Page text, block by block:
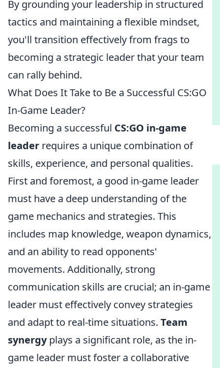
By grounding your leadership in structured
tactics and maintaining a flexible mindset,
you'll transition effectively from frags to
becoming a strategic leader that your team
can rally behind.
What Does It Take to Be a Successful CS:GO
In-Game Leader?
Becoming a successful CS:GO in-game
leader requires a unique combination of
skills, experience, and personal qualities.
First and foremost, a good in-game leader
must have a deep understanding of the
game mechanics and strategies. This
includes map knowledge, weapon dynamics,
and an ability to read opponents'
movements. Additionally, strong
communication skills are crucial; an in-game
leader must effectively convey strategies
and adapt to real-time situations. Team
synergyplays a significant role, as the in-
game leader must foster a collaborative